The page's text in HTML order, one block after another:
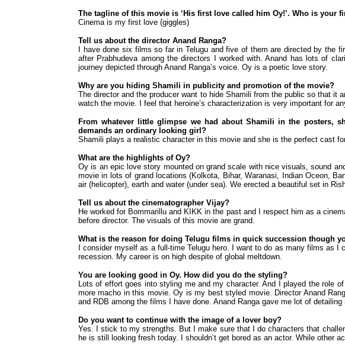
The tagline of this movie is ‘His first love called him Oy!’. Who is your
Cinema is my first love (giggles)
Tell us about the director Anand Ranga?
I have done six films so far in Telugu and five of them are directed by the
after Prabhudeva among the directors I worked with. Anand has lots of
journey depicted through Anand Ranga’s voice. Oy is a poetic love story.
Why are you hiding Shamili in publicity and promotion of the movie?
The director and the producer want to hide Shamili from the public so that
watch the movie. I feel that heroine’s characterization is very important for
From whatever little glimpse we had about Shamili in the posters,
demands an ordinary looking girl?
Shamili plays a realistic character in this movie and she is the perfect cast
What are the highlights of Oy?
Oy is an epic love story mounted on grand scale with nice visuals, sound
movie in lots of grand locations (Kolkota, Bihar, Waranasi, Indian Oceon,
air (helicopter), earth and water (under sea). We erected a beautiful set in
Tell us about the cinematographer Vijay?
He worked for Bommarillu and KIKK in the past and I respect him as a
before director. The visuals of this movie are grand.
What is the reason for doing Telugu films in quick succession though
I consider myself as a full-time Telugu hero. I want to do as many films
recession. My career is on high despite of global meltdown.
You are looking good in Oy. How did you do the styling?
Lots of effort goes into styling me and my character. And I played the role
more macho in this movie. Oy is my best styled movie. Director Anand
and RDB among the films I have done. Anand Ranga gave me lot of
Do you want to continue with the image of a lover boy?
Yes. I stick to my strengths. But I make sure that I do characters that
he is still looking fresh today. I shouldn’t get bored as an actor. While other